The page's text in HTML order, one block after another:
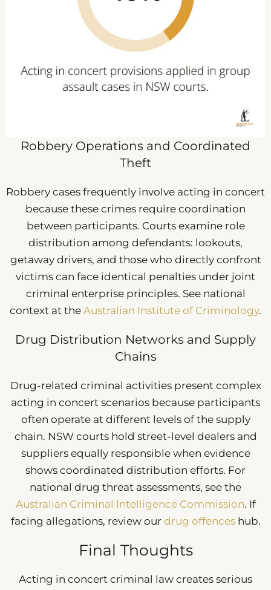
Robbery Operations and Coordinated
Theft
Robbery cases frequently involve acting in concert
because these crimes require coordination
between participants. Courts examine role
distribution among defendants: lookouts,
getaway drivers, and those who directly confront
victims can face identical penalties under joint
criminal enterprise principles. See national
context at the Australian Institute of Criminology.
Drug Distribution Networks and Supply
Chains
Drug-related criminal activities present complex
acting in concert scenarios because participants
often operate at different levels of the supply
chain. NSW courts hold street-level dealers and
suppliers equally responsible when evidence
shows coordinated distribution efforts. For
national drug threat assessments, see the
Australian Criminal Intelligence Commission. If
facing allegations, review our drug offenceshub.
Final Thoughts
Acting in concert criminal law creates serious